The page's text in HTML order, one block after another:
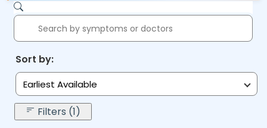
Sort by:
Earliest Available
Filters (1)